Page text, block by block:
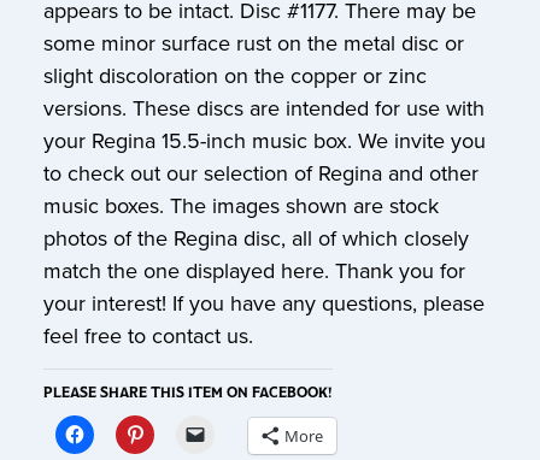
appears to be intact. Disc #1177. There may be
some minor surface rust on the metal disc or
slight discoloration on the copper or zinc
versions. These discs are intended for use with
your Regina 15.5-inch music box. We invite you
to check out our selection of Regina and other
music boxes. The images shown are stock
photos of the Regina disc, all of which closely
match the one displayed here. Thank you for
your interest! If you have any questions, please
feel free to contact us.
PLEASE SHARE THIS ITEM ON FACEBOOK!
More